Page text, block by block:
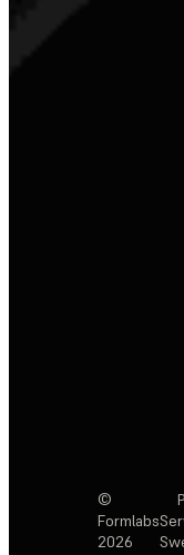
©
Formlabs
2026